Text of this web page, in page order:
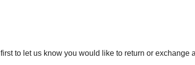
first to let us know you would like to return or